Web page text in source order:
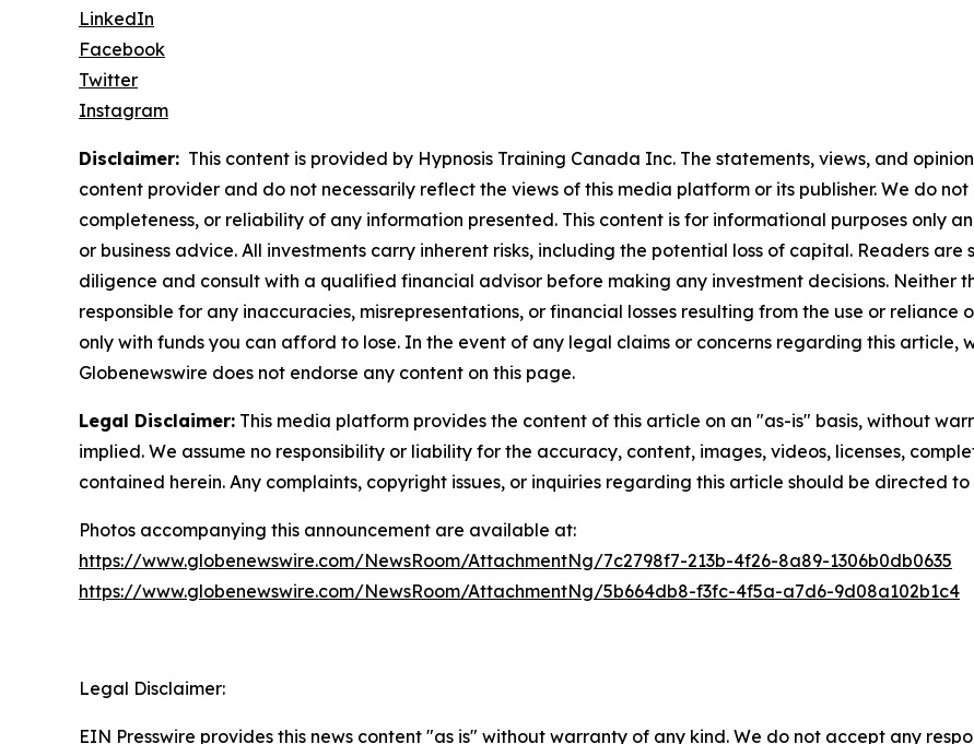
LinkedIn
Facebook
Twitter
Instagram
Disclaimer: This content is provided by Hypnosis Training Canada Inc. The statements, views, and
content provider and do not necessarily reflect the views of this media platform or its publisher. We do
completeness, or reliability of any information presented. This content is for informational purposes only
or business advice. All investments carry inherent risks, including the potential loss of capital. Readers
diligence and consult with a qualified financial advisor before making any investment decisions. Neither
responsible for any inaccuracies, misrepresentations, or financial losses resulting from the use or reliance
only with funds you can afford to lose. In the event of any legal claims or concerns regarding this article,
Globenewswire does not endorse any content on this page.
Legal Disclaimer: This media platform provides the content of this article on an "as-is" basis, without
implied. We assume no responsibility or liability for the accuracy, content, images, videos, licenses,
contained herein. Any complaints, copyright issues, or inquiries regarding this article should be directed
Photos accompanying this announcement are available at:
https://www.globenewswire.com/NewsRoom/AttachmentNg/7c2798f7-213b-4f26-8a89-1306b0db0635
https://www.globenewswire.com/NewsRoom/AttachmentNg/5b664db8-f3fc-4f5a-a7d6-9d08a102b1c4
Legal Disclaimer:
EIN Presswire provides this news content "as is" without warranty of any kind. We do not accept any